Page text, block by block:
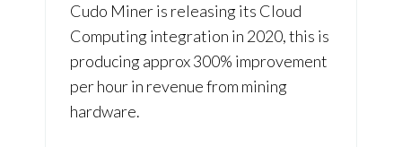
Cudo Miner is releasing its Cloud
Computing integration in 2020, this is
producing approx 300% improvement
per hour in revenue from mining
hardware.